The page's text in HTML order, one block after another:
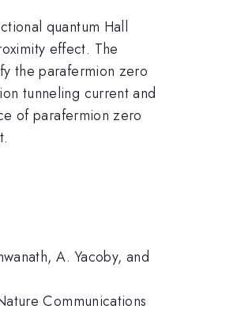
quantum Hall
effect. The
the parafermion zero
tunneling current and
of parafermion zero
A. Yacoby, and
Communications